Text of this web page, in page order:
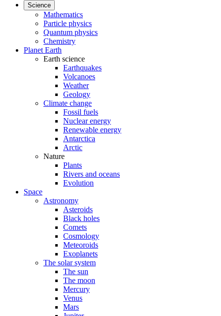
Science
Mathematics
Particle physics
Quantum physics
Chemistry
Planet Earth
Earth science
Earthquakes
Volcanoes
Weather
Geology
Climate change
Fossil fuels
Nuclear energy
Renewable energy
Antarctica
Arctic
Nature
Plants
Rivers and oceans
Evolution
Space
Astronomy
Asteroids
Black holes
Comets
Cosmology
Meteoroids
Exoplanets
The solar system
The sun
The moon
Mercury
Venus
Mars